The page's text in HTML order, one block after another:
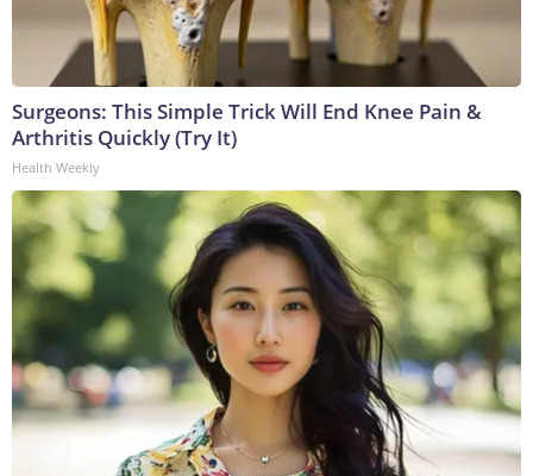
Surgeons: This Simple Trick Will End Knee Pain &
Arthritis Quickly (Try It)
Health Weekly